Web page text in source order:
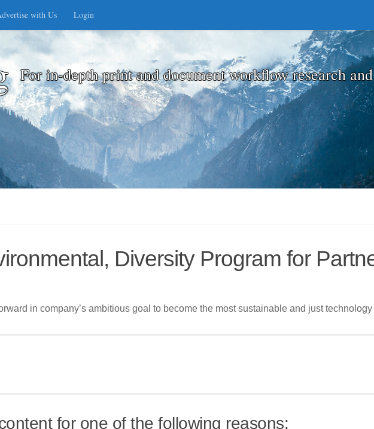
with Us Login
For in-depth print and document workflow research
Diversity Program for
in company’s ambitious goal to become the most sustainable and just
for one of the following reasons: